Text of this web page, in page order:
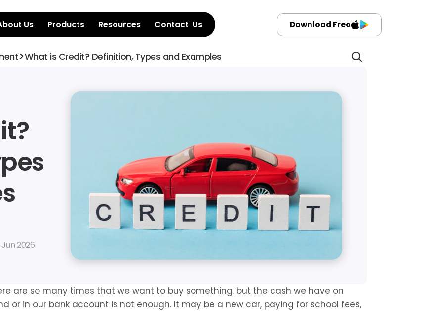
Us Products Resources Contact  Us Download Freo
>What is Credit? Definition, Types and Examples
2026
are so many times that we want to buy something, but the cash we have on
or in our bank account is not enough. It may be a new car, paying for school fees,